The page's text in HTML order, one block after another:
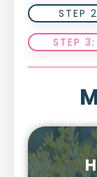
STEP
STEP